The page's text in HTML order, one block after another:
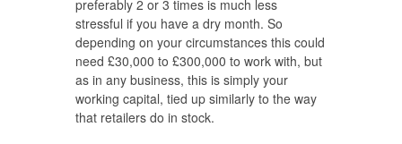
preferably 2 or 3 times is much less
stressful if you have a dry month. So
depending on your circumstances this could
need £30,000 to £300,000 to work with, but
as in any business, this is simply your
working capital, tied up similarly to the way
that retailers do in stock.